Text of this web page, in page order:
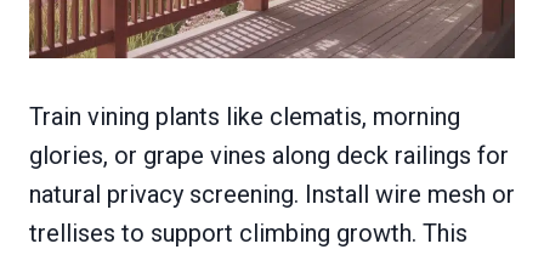
Train vining plants like clematis, morning
glories, or grape vines along deck railings for
natural privacy screening. Install wire mesh or
trellises to support climbing growth. This